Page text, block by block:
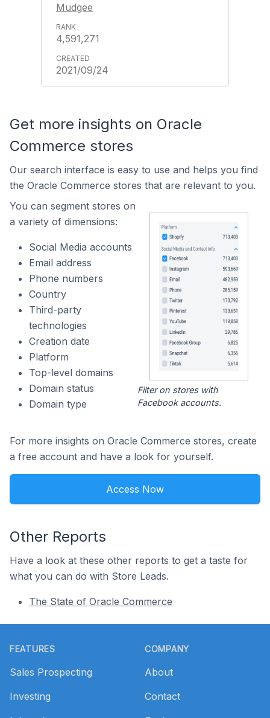
Mudgee
4,591,271
2021/09/24
Get more insights on Oracle
Commerce stores
Our search interface is easy to use and helps you find
the Oracle Commerce stores that are relevant to you.
You can segment stores on
a variety of dimensions:
Social Media accounts
Email address
Phone numbers
Country
Third-party
technologies
Creation date
Platform
Top-level domains
Domain status
Domain type
Filter on stores with
Facebook accounts.
For more insights on Oracle Commerce stores, create
a free account and have a look for yourself.
Access Now
Other Reports
Have a look at these other reports to get a taste for
what you can do with Store Leads.
The State of Oracle Commerce
FEATURES
Sales Prospecting
Investing
COMPANY
About
Contact